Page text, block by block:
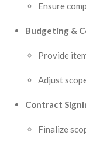
Ensure
Budgeting &
Provide
Adjust
Contract
Finalize